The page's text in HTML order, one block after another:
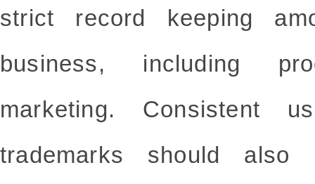
strict record keeping
business, including
marketing. Consistent
trademarks should